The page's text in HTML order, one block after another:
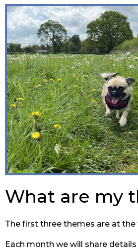
What are my
The first three themes are at
Each month we will share